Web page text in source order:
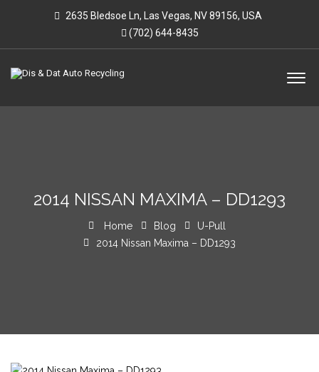
2635 Bledsoe Ln, Las Vegas, NV 89156, USA
(702) 644-8435
2014 NISSAN MAXIMA – DD1293
Home Blog
U-Pull
2014 Nissan Maxima – DD1293